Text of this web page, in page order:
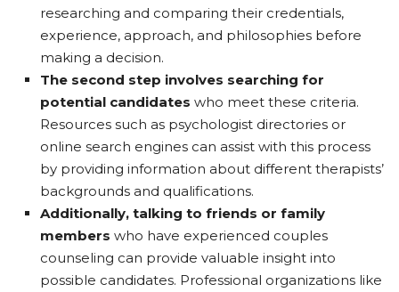
researching and comparing their credentials,
experience, approach, and philosophies before
making a decision.
The second step involves searching for
potential candidates who meet these criteria.
Resources such as psychologist directories or
online search engines can assist with this process
by providing information about different therapists’
backgrounds and qualifications.
Additionally, talking to friends or family
members who have experienced couples
counseling can provide valuable insight into
possible candidates. Professional organizations like